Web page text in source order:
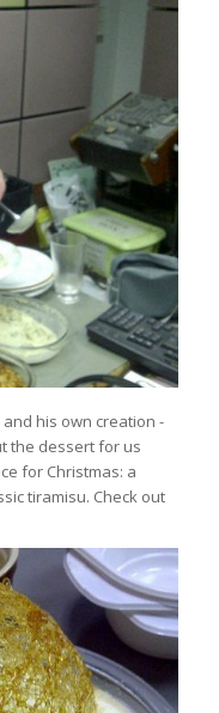
his own creation -
the dessert for us
for Christmas: a
tiramisu. Check out